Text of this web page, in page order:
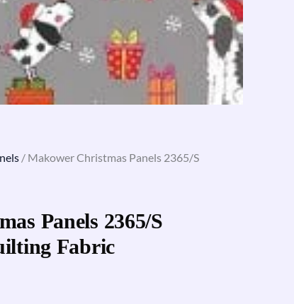
/ Makower Christmas Panels 2365/S
Panels 2365/S
Fabric